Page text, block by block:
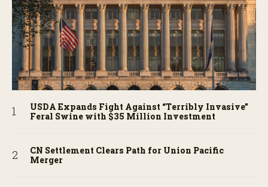
USDA Expands Fight Against “Terribly Invasive”
Feral Swine with $35 Million Investment
CN Settlement Clears Path for Union Pacific
Merger